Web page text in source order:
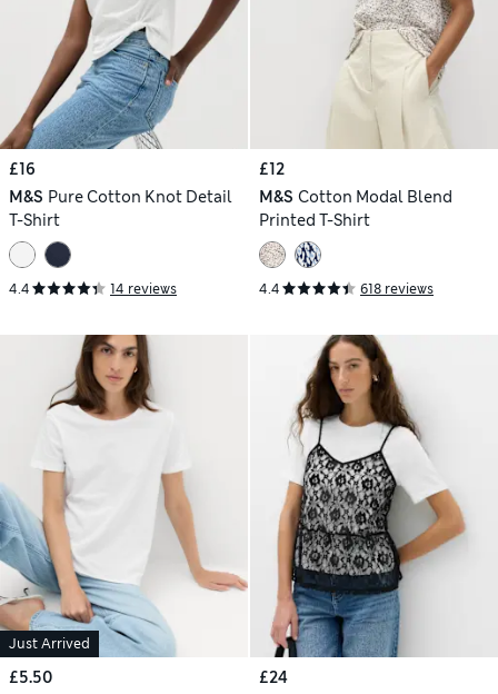
£16
M&S Pure Cotton Knot Detail
T-Shirt
4.4 14 reviews
£12
M&S Cotton Modal Blend
Printed T-Shirt
4.4 618 reviews
Just Arrived
£5.50
£24